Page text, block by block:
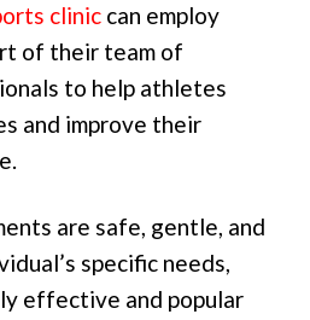
clinic can employ
of their team of
to help athletes
and improve their
are safe, gentle, and
specific needs,
effective and popular